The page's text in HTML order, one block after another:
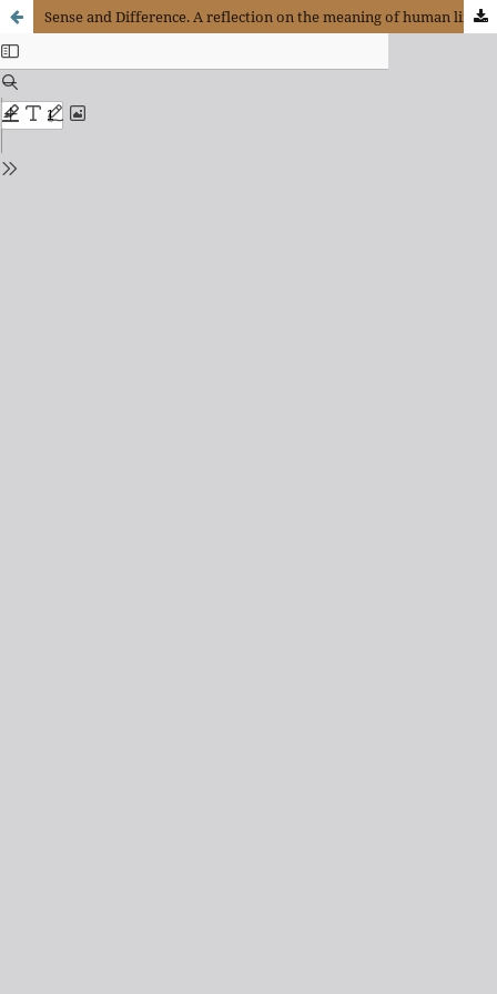
Sense and Difference. A reflection on the meaning of human life in the techno-scientific era